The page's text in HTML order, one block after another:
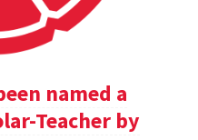
named a
Teacher by